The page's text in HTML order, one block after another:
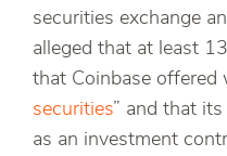
securities exchange
alleged that at least
that Coinbase offered
securities” and that
as an investment